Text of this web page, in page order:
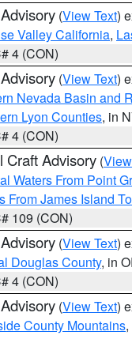
(View Text)
Valley California,
4 (CON)
(View Text)
Nevada Basin and
Lyon Counties, in
4 (CON)
Craft Advisory (
Waters From Point
From James Island
109 (CON)
(View Text)
Douglas County, in
4 (CON)
(View Text)
County Mountains,